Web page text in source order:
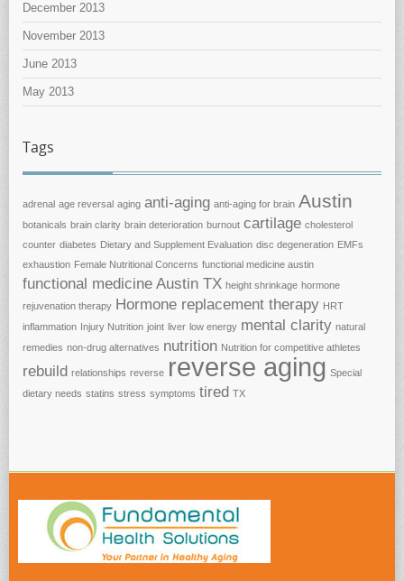
December 2013
November 2013
June 2013
May 2013
Tags
adrenal age reversal aging anti-aging anti-aging for brain Austin
botanicals brain clarity brain deterioration burnout cartilage cholesterol
counter diabetes Dietary and Supplement Evaluation disc degeneration EMFs
exhaustion Female Nutritional Concerns functional medicine austin
functional medicine Austin TX height shrinkage hormone
rejuvenation therapy Hormone replacement therapy HRT
inflammation Injury Nutrition joint liver low energy mental clarity natural
remedies non-drug alternatives nutrition Nutrition for competitive athletes
rebuild relationships reverse reverse aging Special
dietary needs statins stress symptoms tired TX